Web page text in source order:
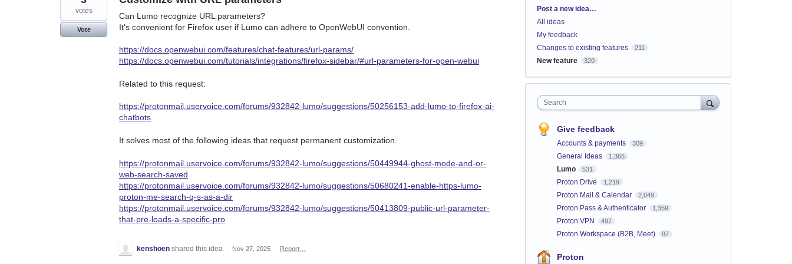
Can Lumo recognize URL parameters?
It's convenient for Firefox user if Lumo can adhere to OpenWebUI convention.
https://docs.openwebui.com/features/chat-features/url-params/
https://docs.openwebui.com/tutorials/integrations/firefox-sidebar/#url-parameters-for-open-webui
Related to this request:
https://protonmail.uservoice.com/forums/932842-lumo/suggestions/50256153-add-lumo-to-firefox-ai-
chatbots
It solves most of the following ideas that request permanent customization.
https://protonmail.uservoice.com/forums/932842-lumo/suggestions/50449944-ghost-mode-and-or-
web-search-saved
https://protonmail.uservoice.com/forums/932842-lumo/suggestions/50680241-enable-https-lumo-
proton-me-search-q-s-as-a-dir
https://protonmail.uservoice.com/forums/932842-lumo/suggestions/50413809-public-url-parameter-
that-pre-loads-a-specific-pro
votes
Vote
kenshoen shared this idea · Nov 27, 2025 · Report…
Categories
Post a new idea…
All ideas
My feedback
Changes to existing features
211
New feature 320
Search
Give feedback
Accounts & payments 309
General Ideas 1,366
Lumo 531
Proton Drive 1,219
Proton Mail & Calendar 2,049
Proton Pass & Authenticator 1,359
Proton VPN 497
Proton Workspace (B2B, Meet) 97
Proton